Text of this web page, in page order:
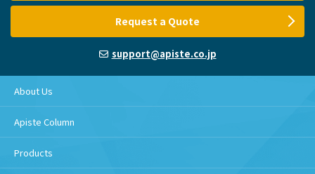
Request a Quote
support@apiste.co.jp
About Us
Apiste Column
Products